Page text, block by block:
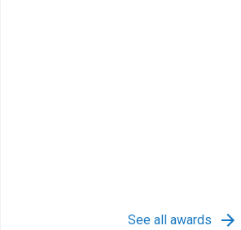
See all awards